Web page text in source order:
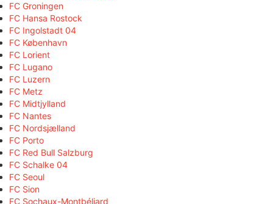
FC Groningen
FC Hansa Rostock
FC Ingolstadt 04
FC København
FC Lorient
FC Lugano
FC Luzern
FC Metz
FC Midtjylland
FC Nantes
FC Nordsjælland
FC Porto
FC Red Bull Salzburg
FC Schalke 04
FC Seoul
FC Sion
FC Sochaux-Montbéliard